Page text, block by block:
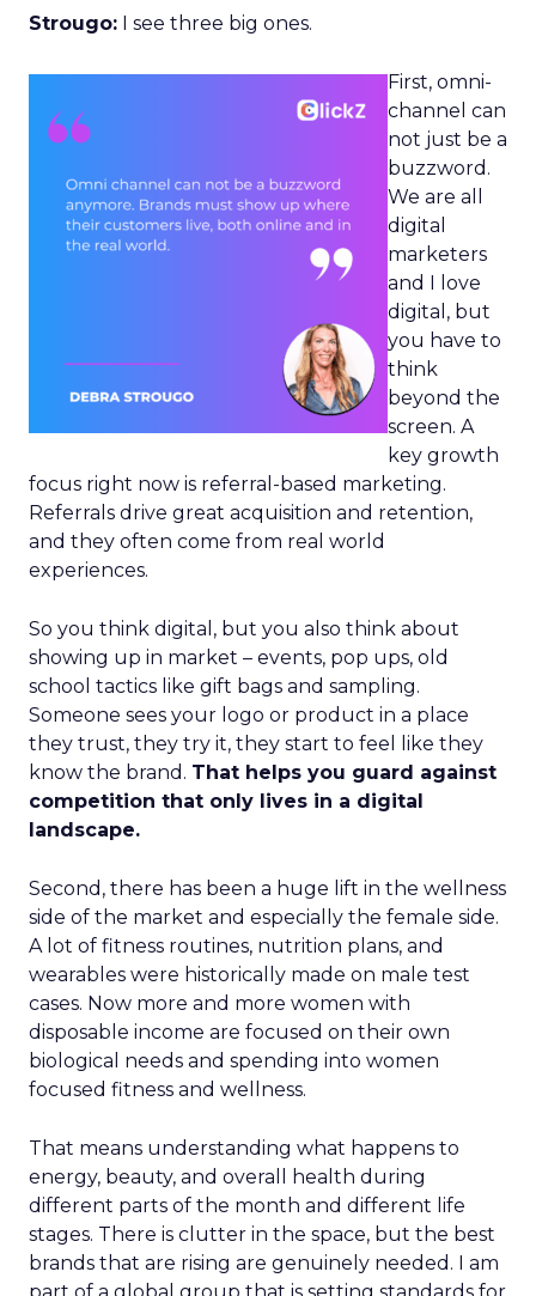
Strougo: I see three big ones.
First, omni-
channel can
not just be a
buzzword.
We are all
digital
marketers
and I love
digital, but
you have to
think
beyond the
screen. A
key growth
focus right now is referral-based marketing.
Referrals drive great acquisition and retention,
and they often come from real world
experiences.
So you think digital, but you also think about
showing up in market – events, pop ups, old
school tactics like gift bags and sampling.
Someone sees your logo or product in a place
they trust, they try it, they start to feel like they
know the brand. That helps you guard against
competition that only lives in a digital
landscape.
Second, there has been a huge lift in the wellness
side of the market and especially the female side.
A lot of fitness routines, nutrition plans, and
wearables were historically made on male test
cases. Now more and more women with
disposable income are focused on their own
biological needs and spending into women
focused fitness and wellness.
That means understanding what happens to
energy, beauty, and overall health during
different parts of the month and different life
stages. There is clutter in the space, but the best
brands that are rising are genuinely needed. I am